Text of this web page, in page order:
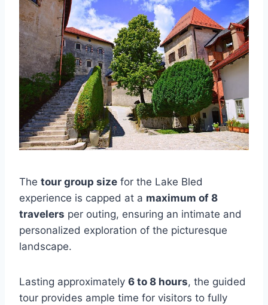
The tour group size for the Lake Bled
experience is capped at a maximum of 8
travelers per outing, ensuring an intimate and
personalized exploration of the picturesque
landscape.
Lasting approximately 6 to 8 hours, the guided
tour provides ample time for visitors to fully